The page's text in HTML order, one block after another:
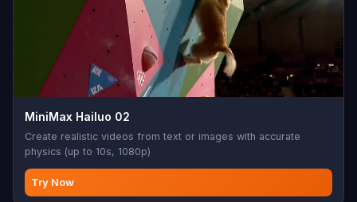
MiniMax Hailuo 02
Create realistic videos from text or images with accurate
physics (up to 10s, 1080p)
Try Now